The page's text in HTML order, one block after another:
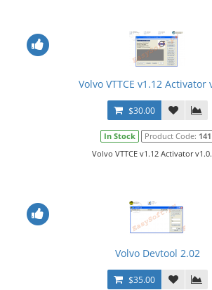
Volvo VTTCE v1.12 Activator
$30.00
In Stock Product Code: 141
Volvo VTTCE v1.12 Activator
Volvo Devtool 2.02
$35.00